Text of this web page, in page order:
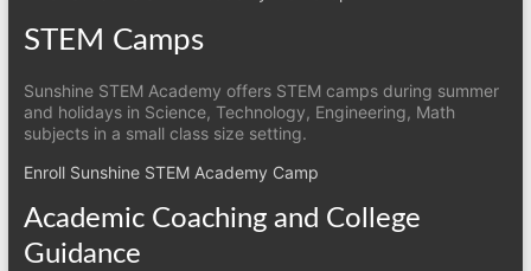
STEM Camps
Sunshine STEM Academy offers STEM camps during summer
and holidays in Science, Technology, Engineering, Math
subjects in a small class size setting.
Enroll Sunshine STEM Academy Camp
Academic Coaching and College
Guidance